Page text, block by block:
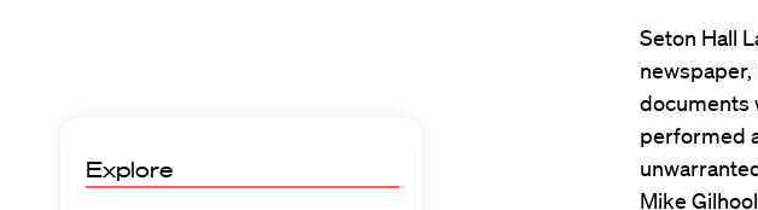
Explore
Seton Hall
documents
performed
Mike